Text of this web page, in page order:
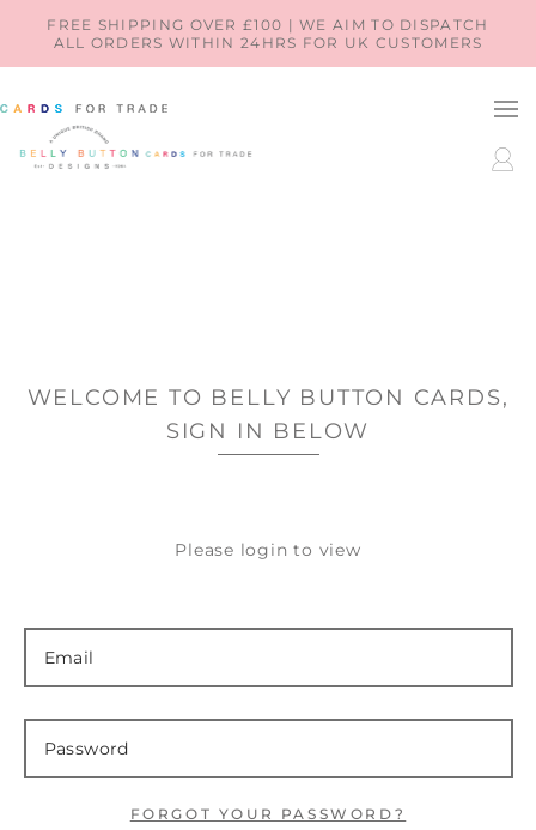
SKIP TO
CONTENT
FREE SHIPPING OVER £100 | WE AIM TO DISPATCH
ALL ORDERS WITHIN 24HRS FOR UK CUSTOMERS
LOG
IN
WELCOME TO BELLY BUTTON CARDS,
SIGN IN BELOW
Please login to view
FORGOT YOUR PASSWORD?